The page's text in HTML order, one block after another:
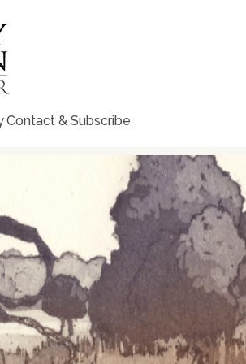
Contact & Subscribe